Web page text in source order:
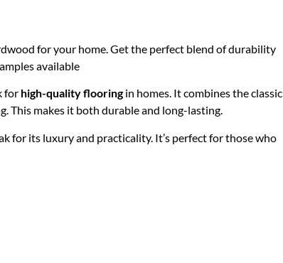
for your home. Get the perfect blend of durability
available
for high-quality flooringin homes. It combines the classic
This makes it both durable and long-lasting.
for its luxury and practicality. It’s perfect for those who